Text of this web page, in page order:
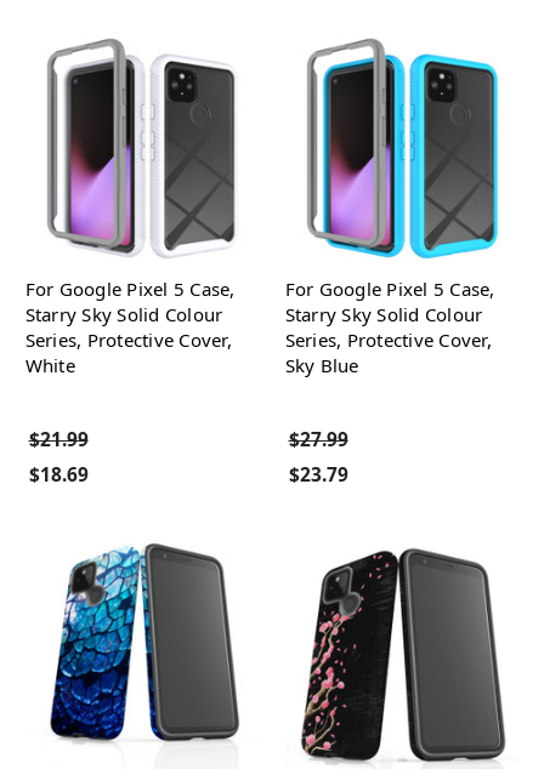
For Google Pixel 5 Case,
Starry Sky Solid Colour
Series, Protective Cover,
White
$21.99
$18.69
For Google Pixel 5 Case,
Starry Sky Solid Colour
Series, Protective Cover,
Sky Blue
$27.99
$23.79